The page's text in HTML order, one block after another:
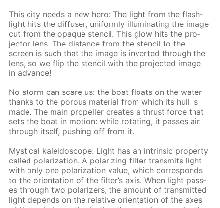
This city needs a new hero: The light from the flash­
light hits the dif­fus­er, uni­form­ly il­lu­mi­nat­ing the im­age
cut from the opaque sten­cil. This glow hits the pro­
jec­tor lens. The dis­tance from the sten­cil to the
screen is such that the im­age is in­vert­ed through the
lens, so we flip the sten­cil with the pro­ject­ed im­age
in ad­vance!
No storm can scare us: the boat floats on the wa­ter
thanks to the por­ous ma­te­ri­al from which its hull is
made. The main pro­pel­ler cre­ates a thrust force that
sets the boat in mo­tion: while ro­tat­ing, it pass­es air
through it­self, push­ing off from it.
Mys­ti­cal kalei­do­scope: Light has an in­trin­sic prop­er­ty
called po­lar­iza­tion. A po­lar­iz­ing fil­ter trans­mits light
with only one po­lar­iza­tion val­ue, which cor­re­sponds
to the ori­en­ta­tion of the fil­ter’s axis. When light pass­
es through two po­lar­iz­ers, the amount of trans­mit­ted
light de­pends on the rel­a­tive ori­en­ta­tion of the axes